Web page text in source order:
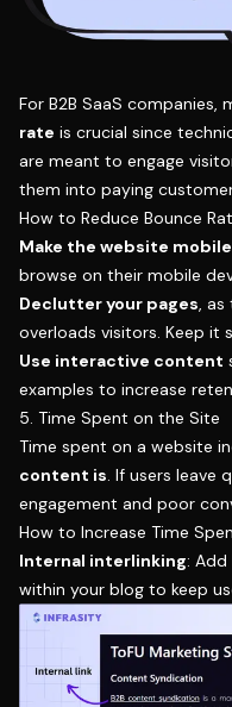
For B2B SaaS companies,
rate is crucial since
are meant to engage
them into paying
How to Reduce Bounce
Make the website
browse on their mobile
Declutter your pages, as
overloads visitors. Keep it
Use interactive content
examples to increase
5. Time Spent on the Site
Time spent on a website
content is. If users leave
engagement and poor
How to Increase Time
Internal interlinking:
within your blog to keep